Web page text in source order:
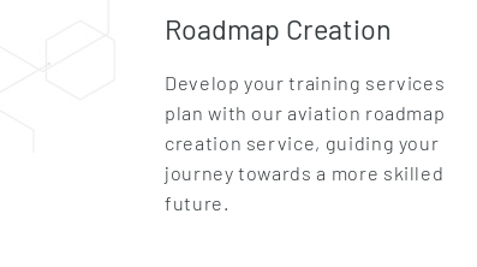
Roadmap Creation
Develop your training services
plan with our aviation roadmap
creation service, guiding your
journey towards a more skilled
future.